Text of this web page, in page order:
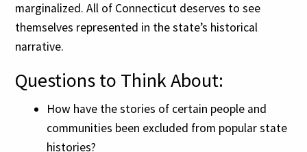
marginalized. All of Connecticut deserves to see
themselves represented in the state’s historical
narrative.
Questions to Think About:
How have the stories of certain people and
communities been excluded from popular state
histories?